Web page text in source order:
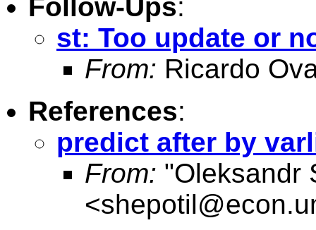
Follow-Ups:
st: Too update or
From: Ricardo
References:
predict after by
From: "Oleksandr
<